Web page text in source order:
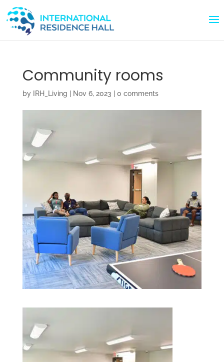
Community rooms
by IRH_Living Nov 6, 2023 0 comments